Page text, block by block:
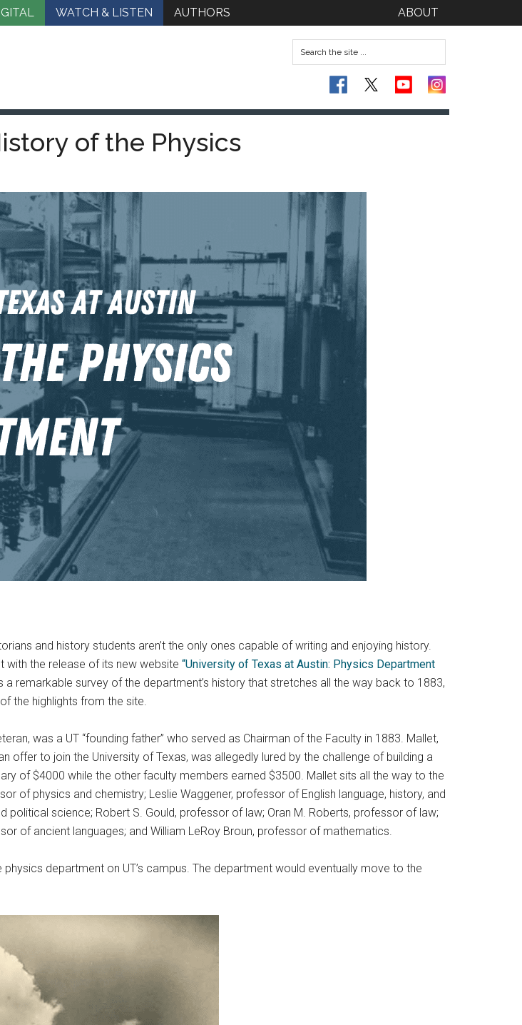
WATCH & LISTEN AUTHORS ABOUT
of the Physics
and history students aren’t the only ones capable of writing and enjoying history.
with the release of its new website “University of Texas at Austin: Physics Department
remarkable survey of the department’s history that stretches all the way back to 1883,
the highlights from the site.
was a UT “founding father” who served as Chairman of the Faculty in 1883. Mallet,
to join the University of Texas, was allegedly lured by the challenge of building a
of $4000 while the other faculty members earned $3500. Mallet sits all the way to the
of physics and chemistry; Leslie Waggener, professor of English language, history, and
science; Robert S. Gould, professor of law; Oran M. Roberts, professor of law;
of ancient languages; and William LeRoy Broun, professor of mathematics.
department on UT’s campus. The department would eventually move to the